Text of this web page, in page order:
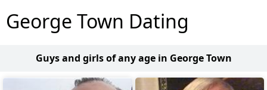
George Town Dating
Guys and girls of any age in George Town